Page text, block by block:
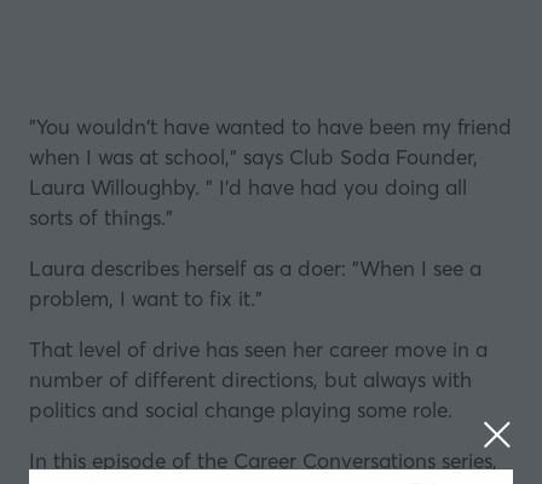
"You wouldn't have wanted to have been my friend
when I was at school," says Club Soda Founder,
Laura Willoughby. " I'd have had you doing all
sorts of things."
Laura describes herself as a doer: "When I see a
problem, I want to fix it."
That level of drive has seen her career move in a
number of different directions, but always with
politics and social change playing some role.
In this episode of the Career Conversations series,